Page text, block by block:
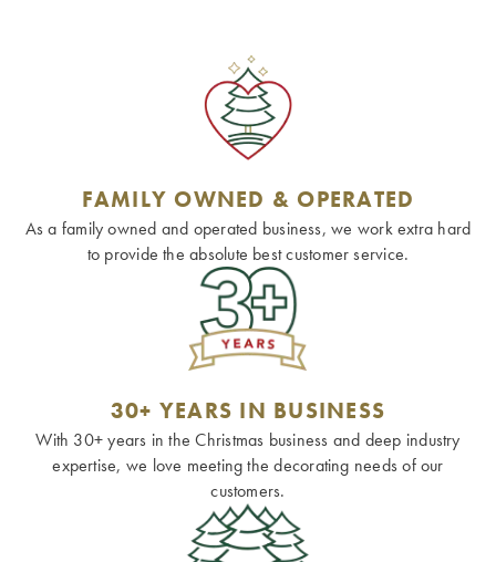
FAMILY OWNED & OPERATED
As a family owned and operated business, we work extra hard
to provide the absolute best customer service.
30+ YEARS IN BUSINESS
With 30+ years in the Christmas business and deep industry
expertise, we love meeting the decorating needs of our
customers.